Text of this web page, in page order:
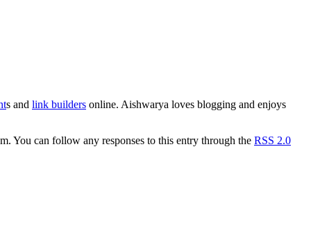
s and link builders online. Aishwarya loves blogging and enjoys
You can follow any responses to this entry through the RSS 2.0